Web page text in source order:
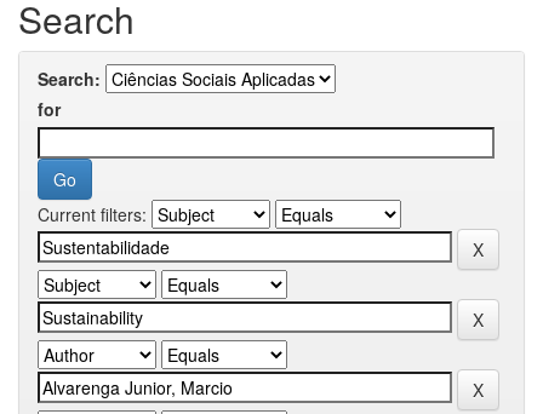
Search
Search:
for
Current filters: